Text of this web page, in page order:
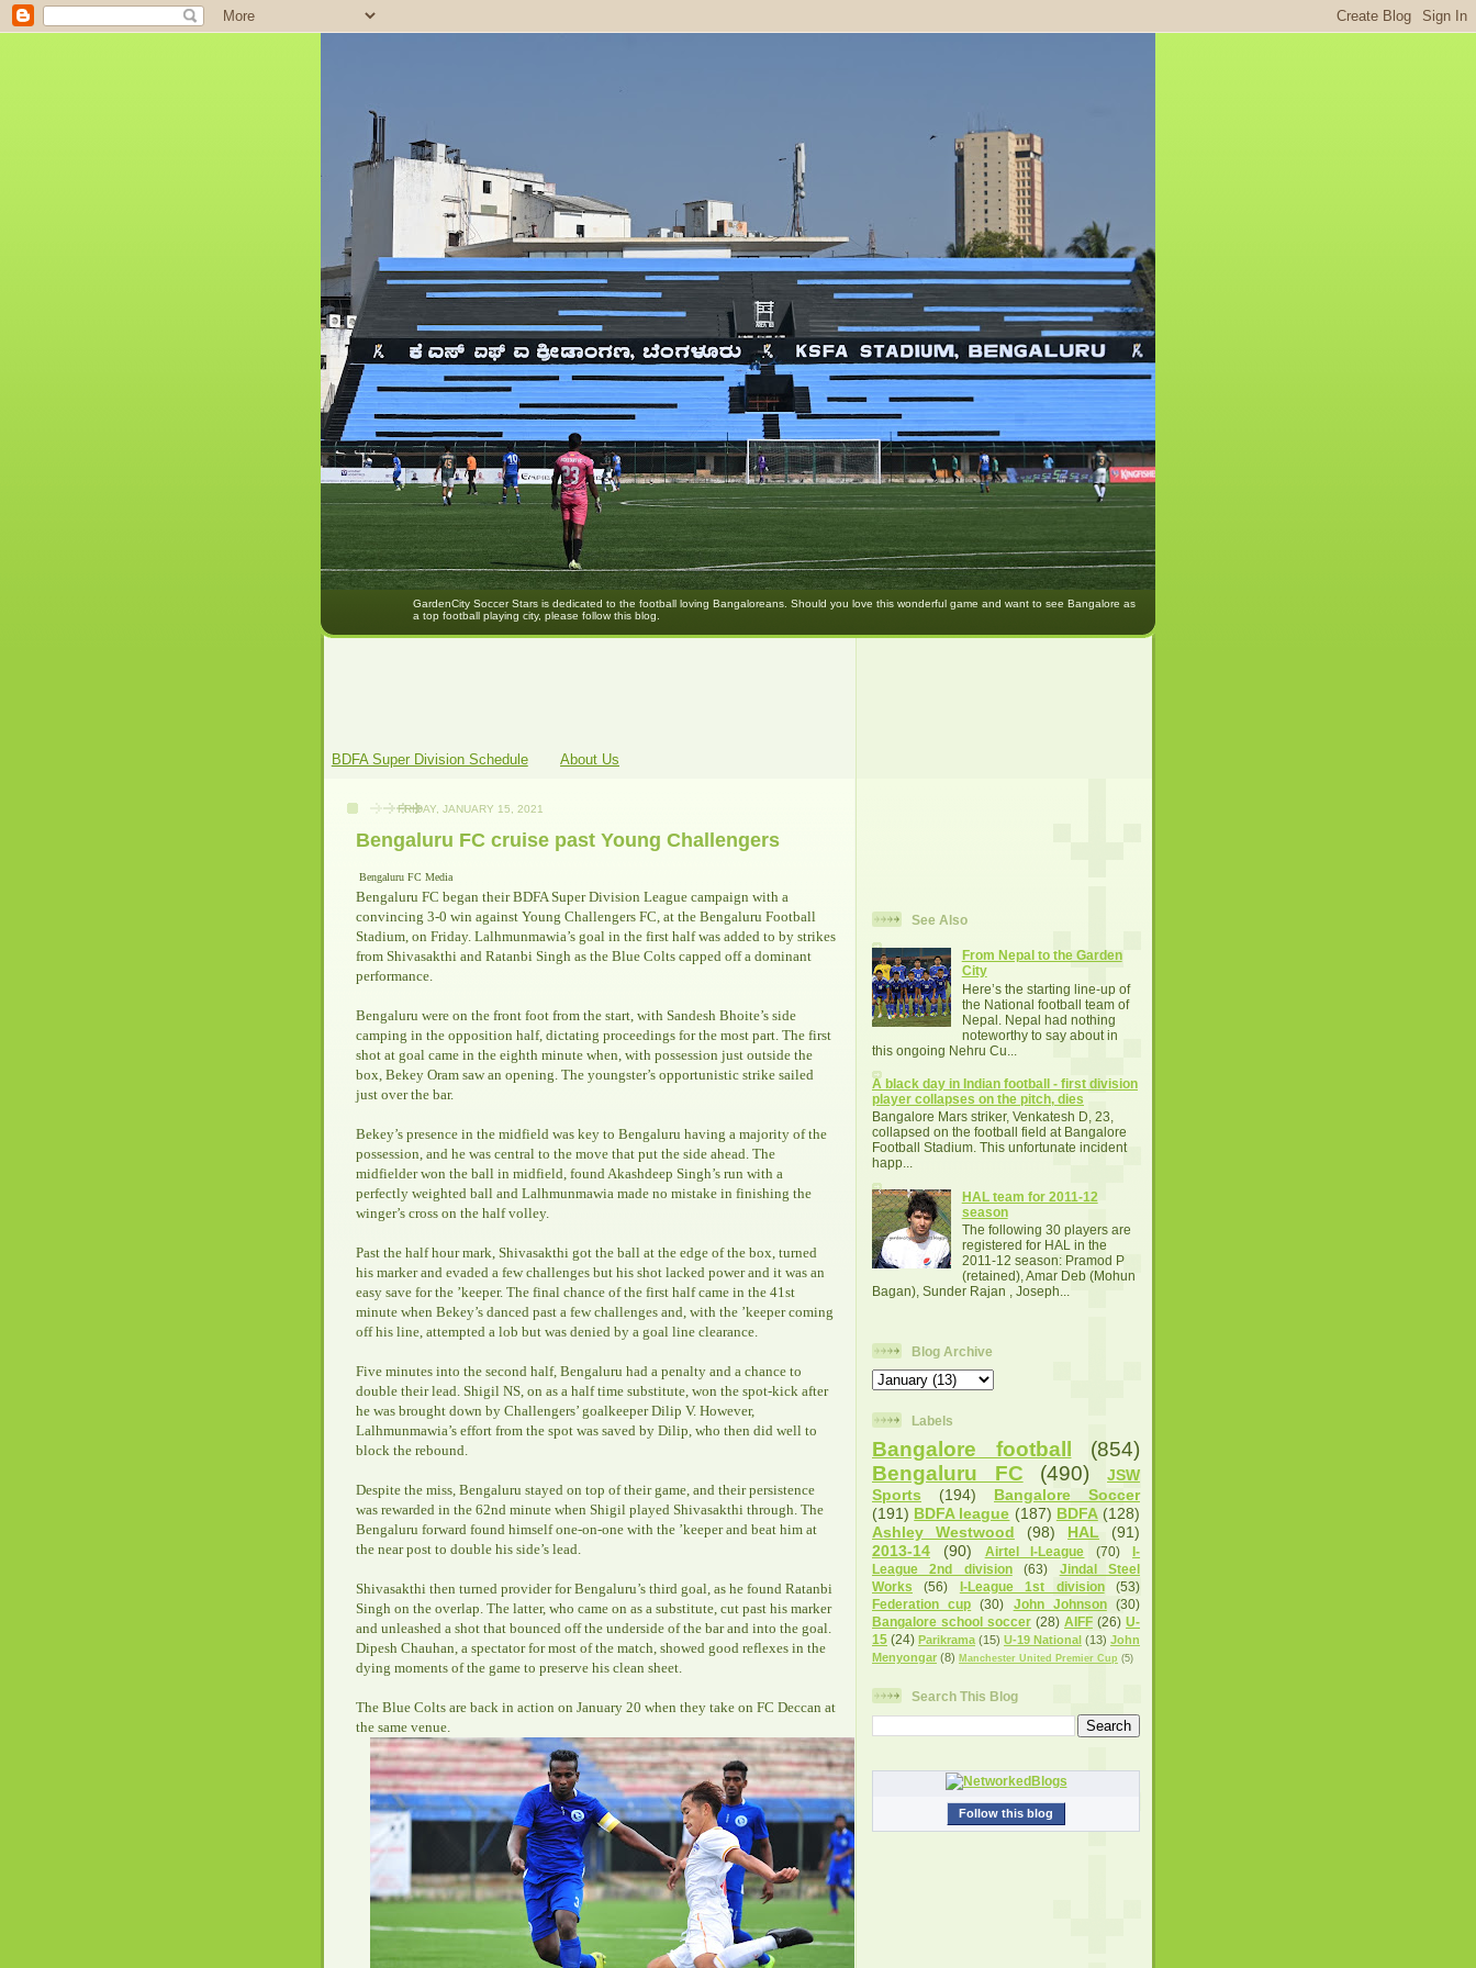
GardenCity Soccer Stars is dedicated to the football loving Bangaloreans. Should you love this wonderful game and want to see Bangalore as
a top football playing city, please follow this blog.
BDFA Super Division Schedule About Us
FRIDAY, JANUARY 15, 2021
Bengaluru FC cruise past Young Challengers
Bengaluru FC Media
Bengaluru FC began their BDFA Super Division League campaign with a
convincing 3-0 win against Young Challengers FC, at the Bengaluru Football
Stadium, on Friday. Lalhmunmawia’s goal in the first half was added to by strikes
from Shivasakthi and Ratanbi Singh as the Blue Colts capped off a dominant
performance.
Bengaluru were on the front foot from the start, with Sandesh Bhoite’s side
camping in the opposition half, dictating proceedings for the most part. The first
shot at goal came in the eighth minute when, with possession just outside the
box, Bekey Oram saw an opening. The youngster’s opportunistic strike sailed
just over the bar.
Bekey’s presence in the midfield was key to Bengaluru having a majority of the
possession, and he was central to the move that put the side ahead. The
midfielder won the ball in midfield, found Akashdeep Singh’s run with a
perfectly weighted ball and Lalhmunmawia made no mistake in finishing the
winger’s cross on the half volley.
Past the half hour mark, Shivasakthi got the ball at the edge of the box, turned
his marker and evaded a few challenges but his shot lacked power and it was an
easy save for the ’keeper. The final chance of the first half came in the 41st
minute when Bekey’s danced past a few challenges and, with the ’keeper coming
off his line, attempted a lob but was denied by a goal line clearance.
Five minutes into the second half, Bengaluru had a penalty and a chance to
double their lead. Shigil NS, on as a half time substitute, won the spot-kick after
he was brought down by Challengers’ goalkeeper Dilip V. However,
Lalhmunmawia’s effort from the spot was saved by Dilip, who then did well to
block the rebound.
Despite the miss, Bengaluru stayed on top of their game, and their persistence
was rewarded in the 62nd minute when Shigil played Shivasakthi through. The
Bengaluru forward found himself one-on-one with the ’keeper and beat him at
the near post to double his side’s lead.
Shivasakthi then turned provider for Bengaluru’s third goal, as he found Ratanbi
Singh on the overlap. The latter, who came on as a substitute, cut past his marker
and unleashed a shot that bounced off the underside of the bar and into the goal.
Dipesh Chauhan, a spectator for most of the match, showed good reflexes in the
dying moments of the game to preserve his clean sheet.
The Blue Colts are back in action on January 20 when they take on FC Deccan at
the same venue.
See Also
From Nepal to the Garden
City
Here’s the starting line-up of
the National football team of
Nepal. Nepal had nothing
noteworthy to say about in
this ongoing Nehru Cu...
A black day in Indian football - first division
player collapses on the pitch, dies
Bangalore Mars striker, Venkatesh D, 23,
collapsed on the football field at Bangalore
Football Stadium. This unfortunate incident
happ...
HAL team for 2011-12
season
The following 30 players are
registered for HAL in the
2011-12 season: Pramod P
(retained), Amar Deb (Mohun
Bagan), Sunder Rajan , Joseph...
Blog Archive
Labels
Bangalore football
(854)
Bengaluru FC
(490)
JSW
Sports
(194)
Bangalore Soccer
(191) BDFA league (187) BDFA (128)
Ashley Westwood
(98) HAL
(91)
2013-14
(90) Airtel I-League (70)
I-
League 2nd division
(63)
Jindal Steel
Works
(56) I-League 1st division
(53)
Federation cup
(30) John Johnson
(30)
Bangalore school soccer (28) AIFF (26) U-
15 (24) Parikrama (15) U-19 National (13) John
Menyongar (8) Manchester United Premier Cup (5)
Search This Blog
Follow this blog